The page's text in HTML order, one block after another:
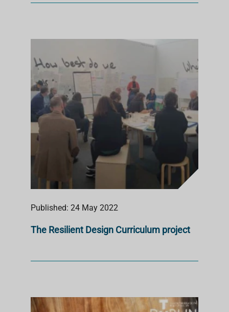
Published: 24 May 2022
The Resilient Design Curriculum project